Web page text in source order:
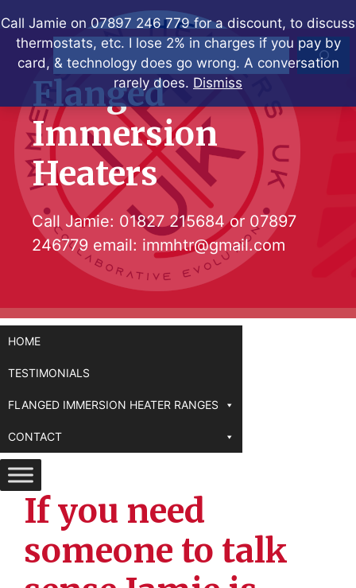
Call Jamie on 07897 246 779 for a discount, to discuss
thermostats, etc. I lose 2% in charges if you pay by
card, & technology does go wrong. A conversation
rarely does. Dismiss
to
contentSearch
Flanged
Immersion
Heaters
Call Jamie: 01827 215684or 07897
246779 email: immhtr@gmail.com
HOME
TESTIMONIALS
FLANGED IMMERSION HEATER RANGES
CONTACT
If you need
someone to talk